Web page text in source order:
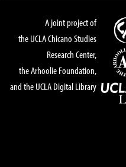
A joint project of
the UCLA Chicano Studies
Research Center,
the Arhoolie Foundation,
and the UCLA Digital Library